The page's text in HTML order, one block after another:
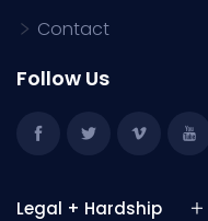
Contact
Follow Us
Legal + Hardship